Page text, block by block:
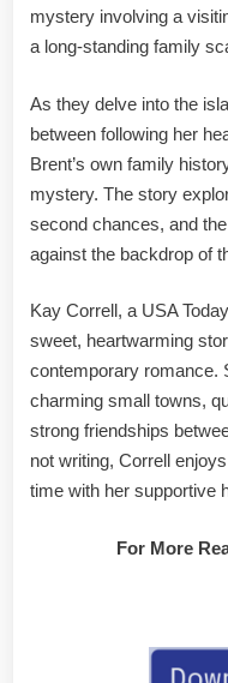
mystery involving a
a long-standing family
As they delve into the
between following her
Brent’s own family
mystery. The story
second chances, and
against the backdrop of
Kay Correll, a USA
sweet, heartwarming
contemporary romance.
charming small towns,
strong friendships
not writing, Correll
time with her supportive
For More